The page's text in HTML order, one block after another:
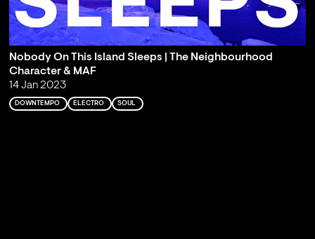
Nobody On This Island Sleeps | The Neighbourhood
Character & MAF
14 Jan 2023
DOWNTEMPO ELECTRO SOUL